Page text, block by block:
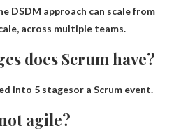
DSDM approach can scale from
across multiple teams.
does Scrum have?
into 5 stagesor a Scrum event.
agile?